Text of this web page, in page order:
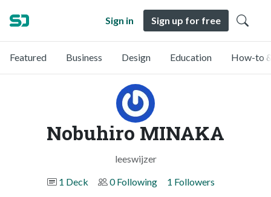
Sign in Sign up for free
Featured Business Design Education How-to
Nobuhiro MINAKA
leeswijzer
1 Deck
0 Following 1 Followers